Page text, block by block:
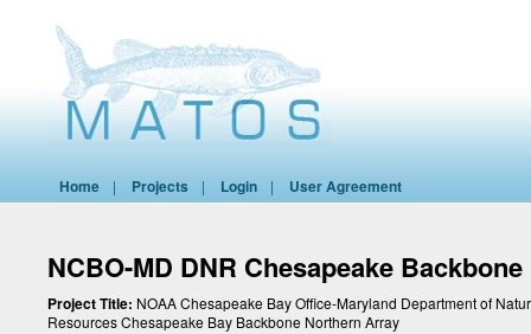
Home | Projects | Login | User Agreement
NCBO-MD DNR Chesapeake
Project Title: NOAA Chesapeake Bay Office-Maryland Department of
Resources Chesapeake Bay Backbone Northern Array